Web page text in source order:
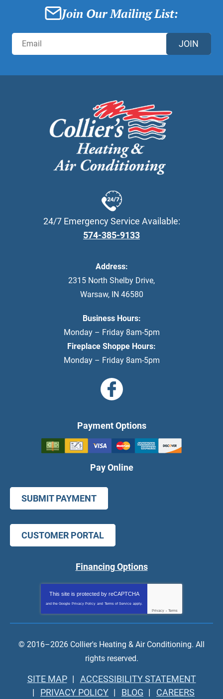
Join Our Mailing List:
JOIN
24/7 Emergency Service Available:
574-385-9133
Address:
2315 North Shelby Drive,
Warsaw, IN 46580
Business Hours:
Monday – Friday 8am-5pm
Fireplace Shoppe Hours:
Monday – Friday 8am-5pm
Payment Options
Pay Online
SUBMIT PAYMENT
CUSTOMER PORTAL
Financing Options
This site is protected by reCAPTCHA
and the Google Privacy Policy and Terms of Service apply.
Privacy - Terms
© 2016–2026 Collier's Heating & Air Conditioning. All
rights reserved.
SITE MAP
ACCESSIBILITY STATEMENT
PRIVACY POLICY
BLOG CAREERS